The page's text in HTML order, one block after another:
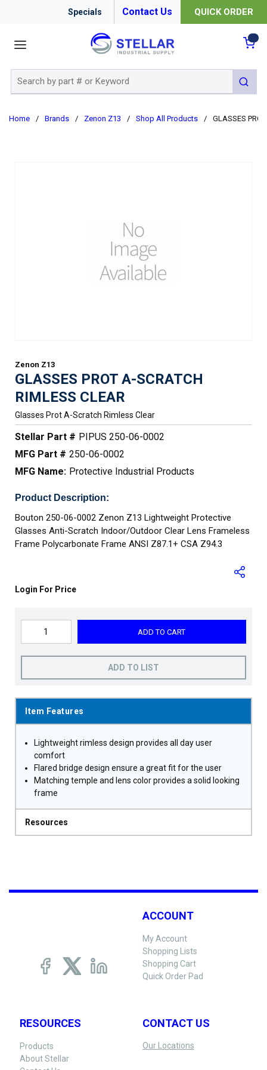
Specials Contact Us QUICK ORDER
submit
Home / Brands / Zenon Z13 / Shop All Products / GLASSES
Zenon Z13
GLASSES PROT A-SCRATCH
RIMLESS CLEAR
Glasses Prot A-Scratch Rimless Clear
Stellar Part # PIPUS 250-06-0002
MFG Part # 250-06-0002
MFG Name: Protective Industrial Products
Product Description:
Bouton 250-06-0002 Zenon Z13 Lightweight Protective
Glasses Anti-Scratch Indoor/Outdoor Clear Lens Frameless
Frame Polycarbonate Frame ANSI Z87.1+ CSA Z94.3
Login For Price
ADD TO CART
ADD TO LIST
Item Features
Lightweight rimless design provides all day user
comfort
Flared bridge design ensure a great fit for the user
Matching temple and lens color provides a solid looking
frame
Resources
ACCOUNT
My Account
Shopping Lists
Shopping Cart
Quick Order Pad
RESOURCES
Products
About Stellar
CONTACT US
Our Locations